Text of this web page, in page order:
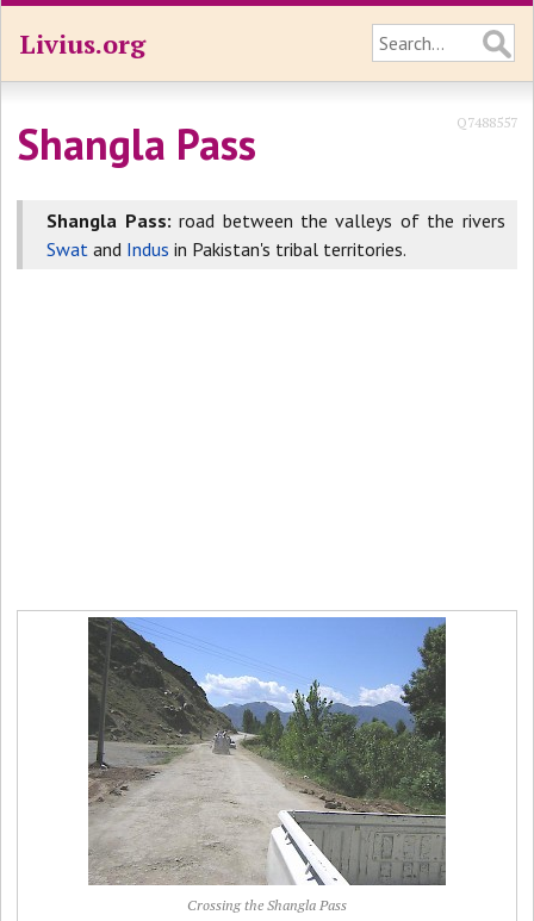
Livius.org
Shangla Pass Q7488557
Shangla Pass: road between the valleys of the rivers
Swat and Indus in Pakistan's tribal territories.
Crossing the Shangla Pass